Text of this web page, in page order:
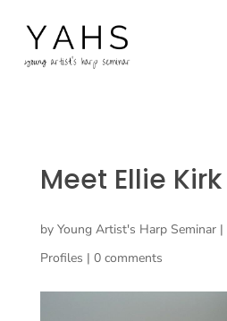
Meet Ellie Kirk
by Young Artist's Harp Seminar|
Profiles | 0 comments